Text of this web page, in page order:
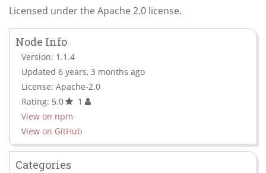
Licensed under the Apache 2.0 license.
Node Info
Version: 1.1.4
Updated 6 years, 3 months ago
License: Apache-2.0
Rating: 5.0
1
View on npm
View on GitHub
Categories